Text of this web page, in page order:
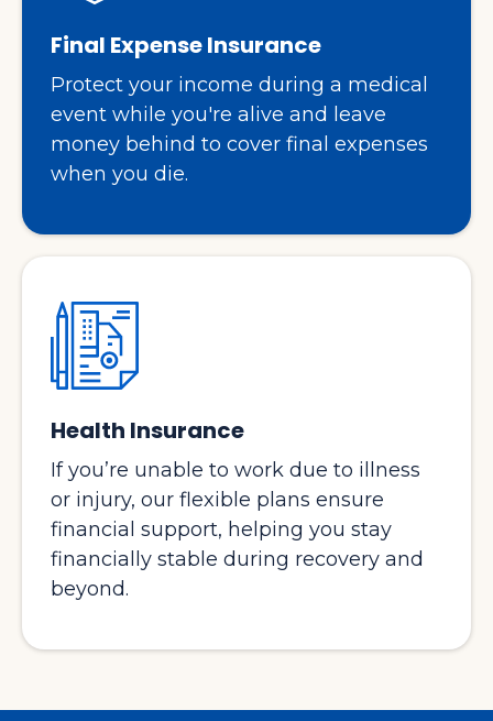
Final Expense Insurance
Protect your income during a medical
event while you're alive and leave
money behind to cover final expenses
when you die.
Health Insurance
If you’re unable to work due to illness
or injury, our flexible plans ensure
financial support, helping you stay
financially stable during recovery and
beyond.